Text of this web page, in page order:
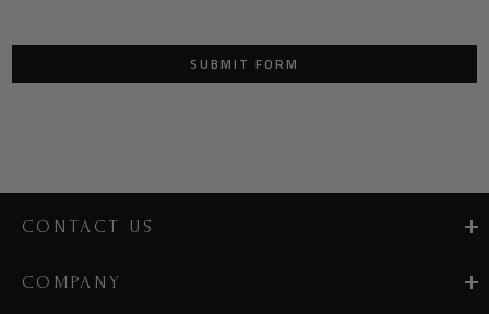
CONTACT US
COMPANY